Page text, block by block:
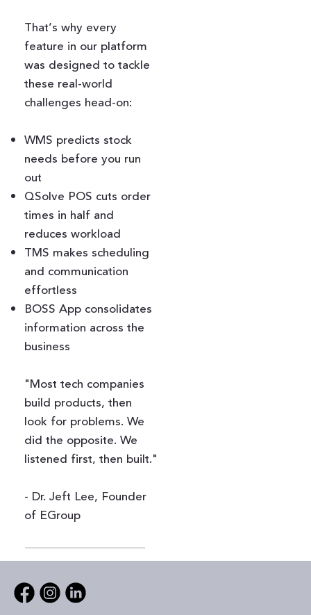
That’s why every
feature in our platform
was designed to tackle
these real-world
challenges head-on:
WMS predicts stock
needs before you run
out
QSolve POS cuts order
times in half and
reduces workload
TMS makes scheduling
and communication
effortless
BOSS App consolidates
information across the
business
"Most tech companies
build products, then
look for problems. We
did the opposite. We
listened first, then built."
- Dr. Jeft Lee, Founder
of EGroup